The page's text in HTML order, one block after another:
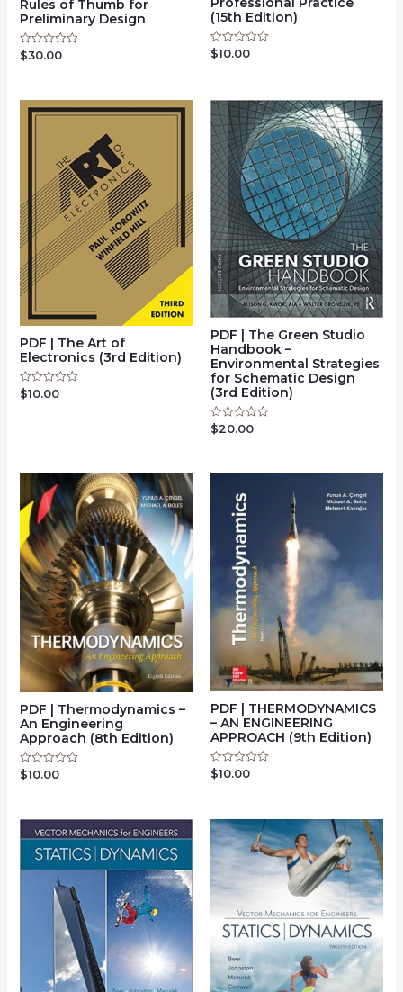
Rules of Thumb for
Preliminary Design
Rated
0
$30.00
(15th Edition)
Rated
0
$10.00
PDF | The Art of
Electronics (3rd Edition)
Rated
0
$10.00
PDF | The Green Studio
Handbook –
Environmental Strategies
for Schematic Design
(3rd Edition)
Rated
0
$20.00
PDF | Thermodynamics –
An Engineering
Approach (8th Edition)
Rated
0
$10.00
PDF | THERMODYNAMICS
– AN ENGINEERING
APPROACH (9th Edition)
Rated
$10.00